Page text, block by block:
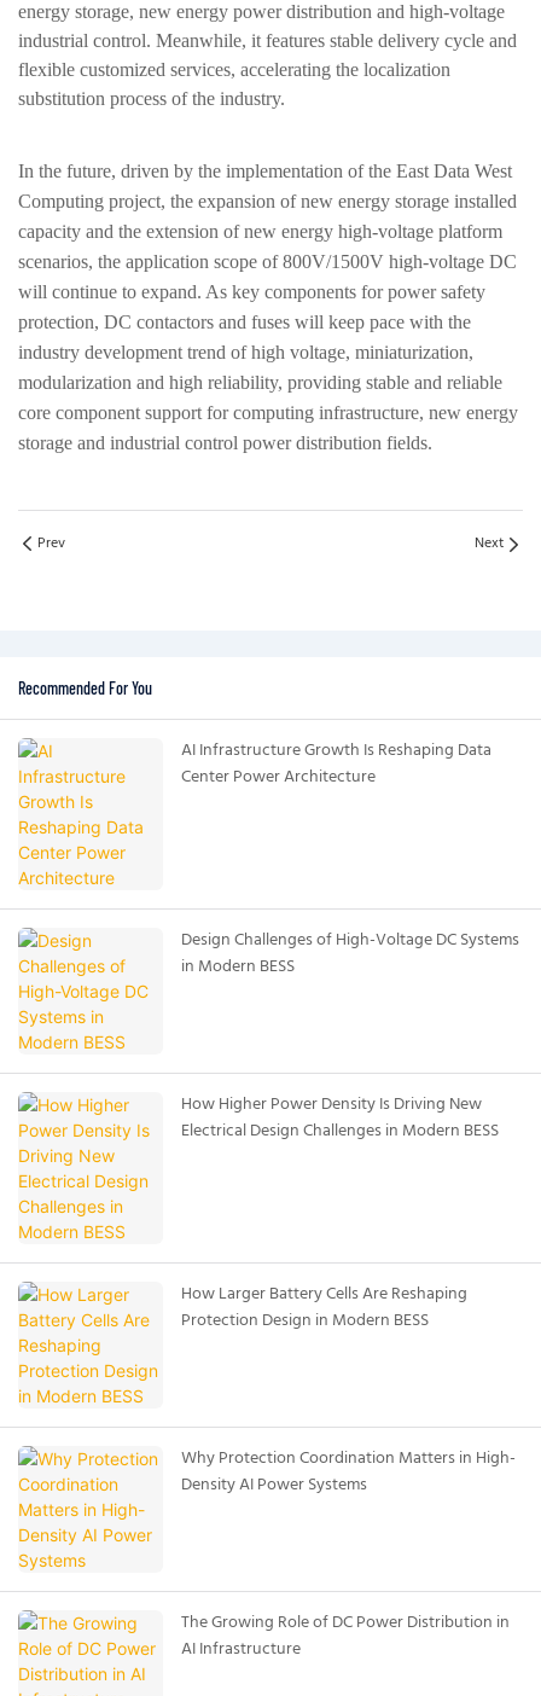
energy storage, new energy power distribution and high-voltage
industrial control. Meanwhile, it features stable delivery cycle and
flexible customized services, accelerating the localization
substitution process of the industry.
In the future, driven by the implementation of the East Data West
Computing project, the expansion of new energy storage installed
capacity and the extension of new energy high-voltage platform
scenarios, the application scope of 800V/1500V high-voltage DC
will continue to expand. As key components for power safety
protection, DC contactors and fuses will keep pace with the
industry development trend ofhigh voltage, miniaturization,
modularization and high reliability, providing stable and reliable
core component support for computing infrastructure, new energy
storage and industrial control power distribution fields.
Prev Next
Recommended For You
AI Infrastructure Growth Is Reshaping Data
Center Power Architecture
Design Challenges of High-Voltage DC Systems
in Modern BESS
How Higher Power Density Is Driving New
Electrical Design Challenges in Modern BESS
How Larger Battery Cells Are Reshaping
Protection Design in Modern BESS
Why Protection Coordination Matters in High-
Density AI Power Systems
The Growing Role of DC Power Distribution in
AI Infrastructure